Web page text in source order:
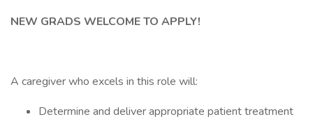
NEW GRADS WELCOME TO APPLY!
A caregiver who excels in this role will:
Determine and deliver appropriate patient treatment